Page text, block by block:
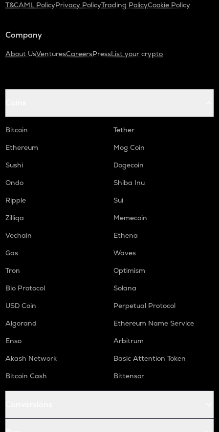
T&CAML PolicyPrivacy PolicyTrading PolicyCookie Policy
Company
About UsVenturesCareersPressList your crypto
Bitcoin
Tether
Ethereum
Mog Coin
Sushi
Dogecoin
Ondo
Shiba Inu
Ripple
Sui
Zilliqa
Memecoin
Vechain
Ethena
Gas
Waves
Tron
Optimism
Bio Protocol
Solana
USD Coin
Perpetual Protocol
Algorand
Ethereum Name Service
Enso
Arbitrum
Akash Network
Basic Attention Token
Bitcoin Cash
Bittensor